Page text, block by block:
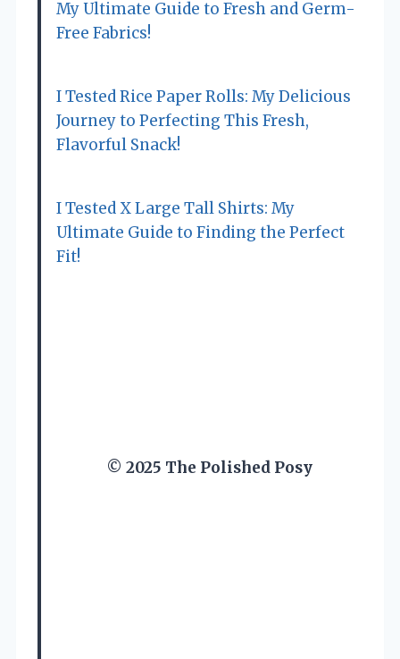
My Ultimate Guide to Fresh and Germ-
Free Fabrics!
I Tested Rice Paper Rolls: My Delicious
Journey to Perfecting This Fresh,
Flavorful Snack!
I Tested X Large Tall Shirts: My
Ultimate Guide to Finding the Perfect
Fit!
© 2025 The Polished Posy